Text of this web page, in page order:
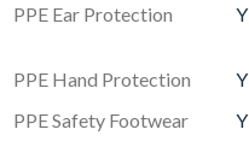
PPE Ear Protection Y
PPE Hand Protection
Y
PPE Safety Footwear
Y